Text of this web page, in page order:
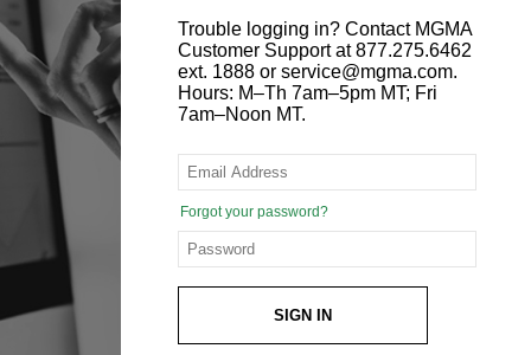
Trouble logging in? Contact MGMA
Customer Support at 877.275.6462
ext. 1888 or service@mgma.com.
Hours: M–Th 7am–5pm MT; Fri
7am–Noon MT.
Forgot your password?
SIGN IN